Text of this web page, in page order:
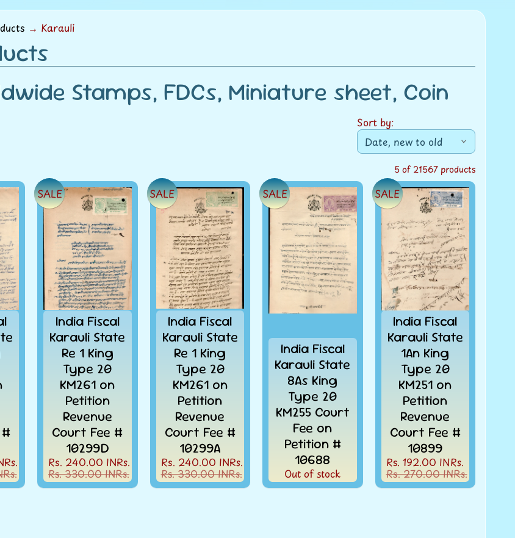
menu
→ Karauli
Stamps, FDCs, Miniature sheet, Coin
Sort by:
5 of 21567 products
India Fiscal
Karauli State
Re 1 King
Type 20
KM261 on
Petition
Revenue
Court Fee #
10299D
Rs. 240.00 INRs.
Rs. 330.00 INRs.
SALE
India Fiscal
Karauli State
Re 1 King
Type 20
KM261 on
Petition
Revenue
Court Fee #
10299A
Rs. 240.00 INRs.
Rs. 330.00 INRs.
SALE
India Fiscal
Karauli State
8As King
Type 20
KM255 Court
Fee on
Petition #
10688
Out of stock
SALE
India Fiscal
Karauli State
1An King
Type 20
KM251 on
Petition
Revenue
Court Fee #
10899
Rs. 192.00 INRs.
Rs. 270.00 INRs.
SALE